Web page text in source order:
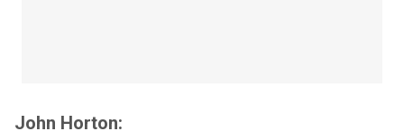
John Horton: